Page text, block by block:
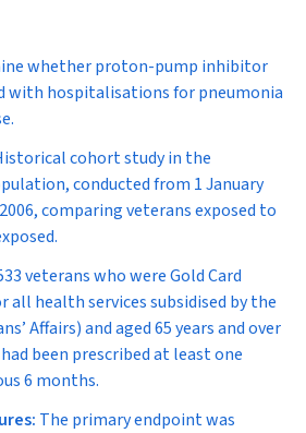
whether proton-pump inhibitor
with hospitalisations for pneumonia
cohort study in the
conducted from 1 January
comparing veterans exposed to
veterans who were Gold Card
all health services subsidised by the
Affairs) and aged 65 years and over
been prescribed at least one
6 months.
The primary endpoint was